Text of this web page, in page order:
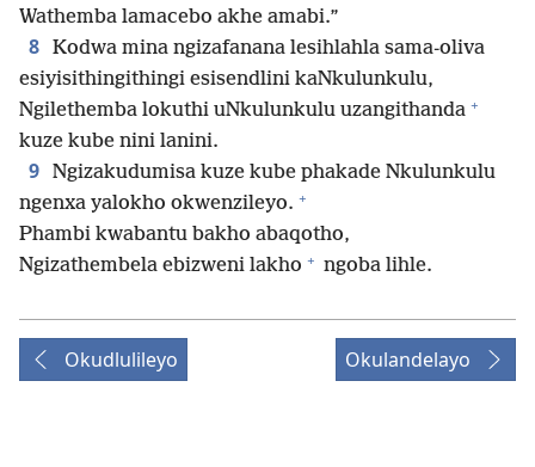
Wathemba lamacebo akhe amabi.”
8 Kodwa mina ngizafanana lesihlahla sama-oliva
esiyisithingithingi esisendlini kaNkulunkulu,
Ngilethemba lokuthi uNkulunkulu uzangithanda +
kuze kube nini lanini.
9 Ngizakudumisa kuze kube phakade Nkulunkulu
ngenxa yalokho okwenzileyo. +
Phambi kwabantu bakho abaqotho,
Ngizathembela ebizweni lakho + ngoba lihle.
Okudlulileyo Okulandelayo